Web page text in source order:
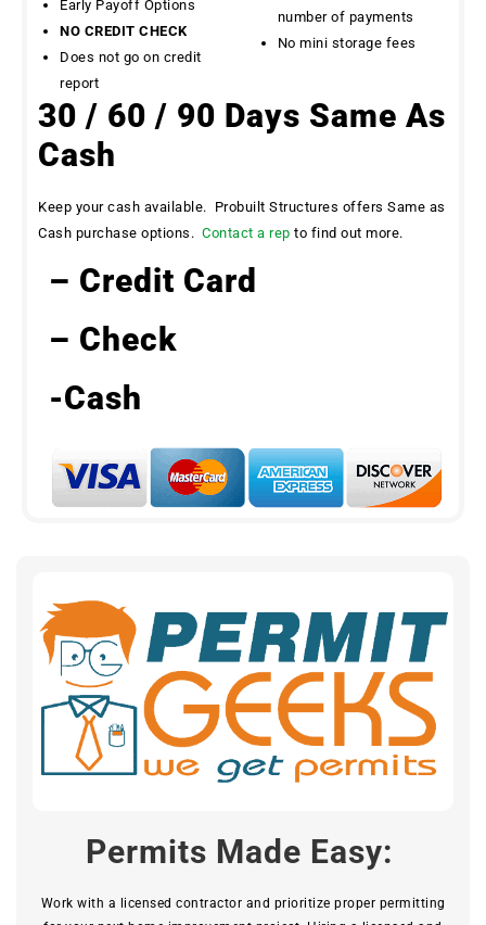
Permits Made Easy:
Work with a licensed contractor and prioritize proper permitting
Early Payoff Options
NO CREDIT CHECK
Does not go on credit
report
number of payments
No mini storage fees
30 / 60 / 90 Days Same As
Cash
Keep your cash available. Probuilt Structures offers Same as
Cash purchase options. Contact a rep to find out more.
– Credit Card
– Check
-Cash